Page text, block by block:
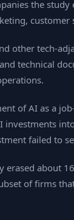
the
technical
of AI as a
failed to
about
of firms